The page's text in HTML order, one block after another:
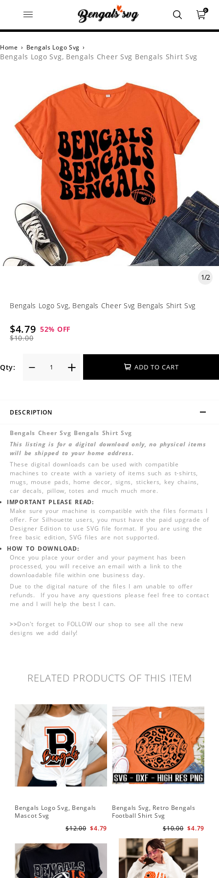
0
Home › Bengals Logo Svg ›
Bengals Logo Svg, Bengals Cheer Svg Bengals Shirt Svg
1/2
Bengals Logo Svg, Bengals Cheer Svg Bengals Shirt Svg
$4.79
$10.00
52% OFF
Qty: ADD TO CART
DESCRIPTION
Bengals Cheer Svg Bengals Shirt Svg
This listing is for a digital download only, no physical items
will be shipped to your home address.
These digital downloads can be used with compatible
machines to create with a variety of items such as t-shirts,
mugs, mouse pads, home decor, signs, stickers, key chains,
car decals, pillow, totes and much much more.
IMPORTANT PLEASE READ:
Make sure your machine is compatible with the files formats I
offer. For Silhouette users, you must have the paid upgrade of
Designer Edition to use SVG file format. If you are using the
free basic edition, SVG files are not supported.
HOW TO DOWNLOAD:
Once you place your order and your payment has been
processed, you will receive an email with a link to the
downloadable file within one business day.
Due to the digital nature of the files I am unable to offer
refunds. If you have any questions please feel free to contact
me and I will help the best I can.
>>Don't forget to FOLLOW our shop to see all the new
designs we add daily!
RELATED PRODUCTS OF THIS ITEM
Bengals Logo Svg, Bengals
Mascot Svg
$4.79
$12.00
Bengals Svg, Retro Bengals
Football Shirt Svg
$4.79
$10.00